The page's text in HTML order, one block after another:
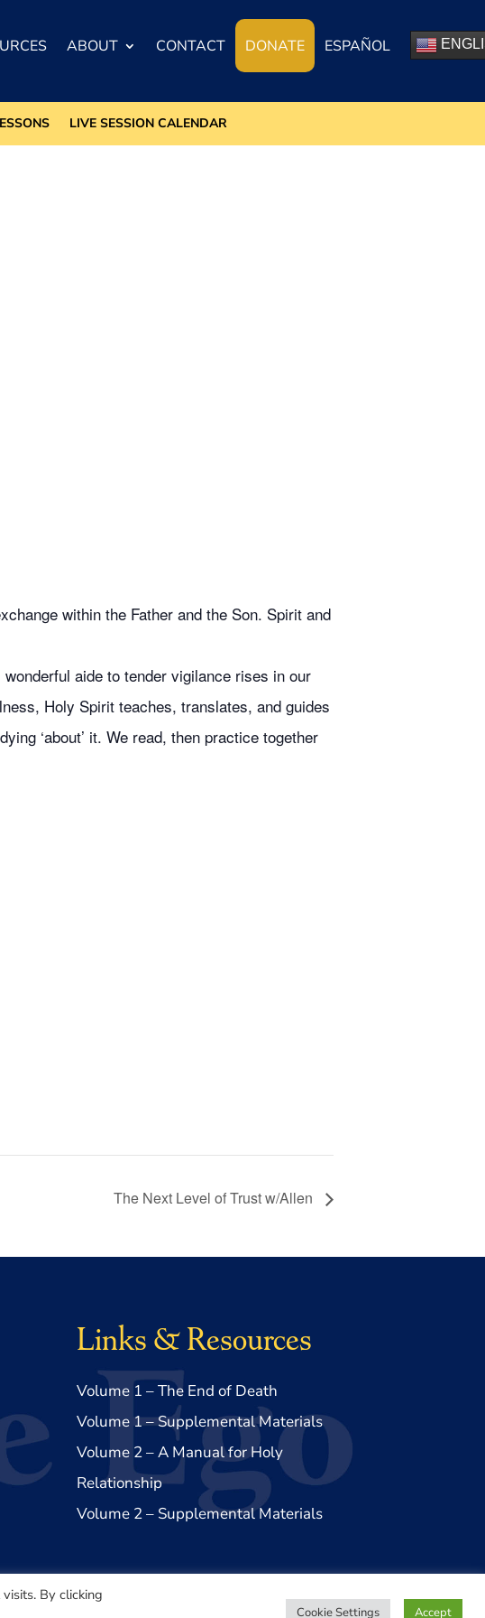
ABOUT CONTACT DONATE ESPAÑOL
LIVE SESSION CALENDAR
within the Father and the Son. Spirit and
aide to tender vigilance rises in our
Holy Spirit teaches, translates, and guides
‘about’ it. We read, then practice together
The Next Level of Trust w/Allen
Links & Resources
Volume 1 – The End of Death
Volume 1 – Supplemental Materials
Volume 2 – A Manual for Holy
Relationship
Volume 2 – Supplemental Materials
By clicking
Cookie Settings Accept